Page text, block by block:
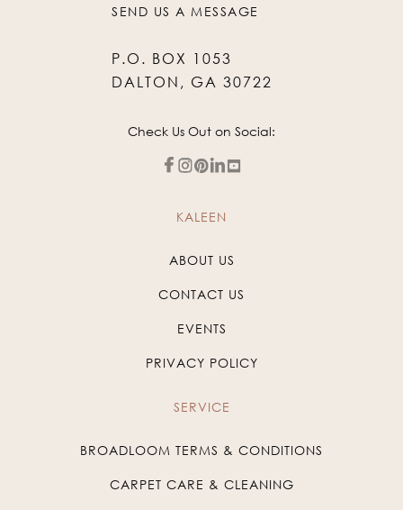
SEND US A MESSAGE
P.O. BOX 1053
DALTON, GA 30722
Check Us Out on Social:
KALEEN
ABOUT US
CONTACT US
EVENTS
PRIVACY POLICY
SERVICE
BROADLOOM TERMS & CONDITIONS
CARPET CARE & CLEANING